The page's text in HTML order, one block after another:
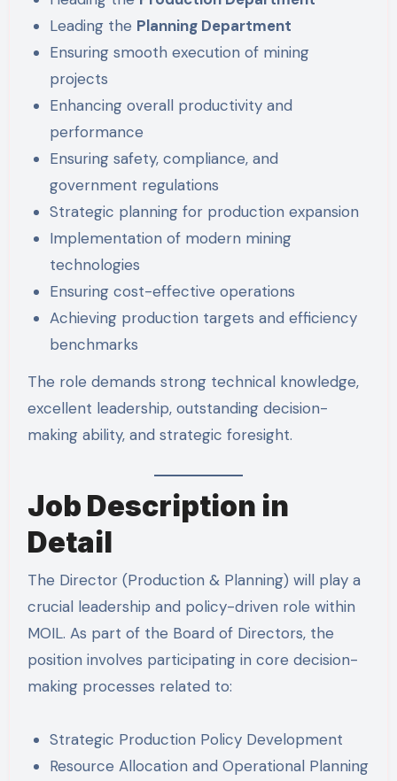
Leading the Planning Department
Ensuring smooth execution of mining
projects
Enhancing overall productivity and
performance
Ensuring safety, compliance, and
government regulations
Strategic planning for production expansion
Implementation of modern mining
technologies
Ensuring cost-effective operations
Achieving production targets and efficiency
benchmarks
The role demands strong technical knowledge,
excellent leadership, outstanding decision-
making ability, and strategic foresight.
Job Description in
Detail
The Director (Production & Planning) will play a
crucial leadership and policy-driven role within
MOIL. As part of the Board of Directors, the
position involves participating in core decision-
making processes related to:
Strategic Production Policy Development
Resource Allocation and Operational Planning